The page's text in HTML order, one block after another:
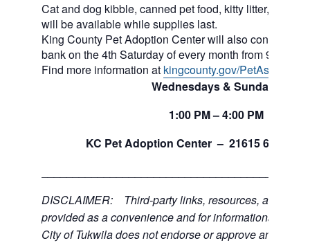
Cat and dog kibble, canned pet food, kitty litter, and
will be available while supplies last.
King County Pet Adoption Center will also continue to
bank on the 4th Saturday of every month from 9am to
Find more information at kingcounty.gov/PetAssistance
Wednesdays & Sundays
1:00 PM– 4:00 PM
KC Pet Adoption Center – 21615 64
DISCLAIMER: Third-party links, resources, and
provided as a convenience and for informational
City of Tukwila does not endorse or approve any of